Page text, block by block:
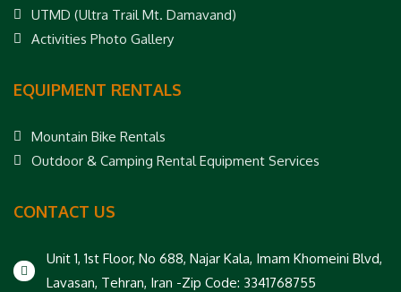
UTMD (Ultra Trail Mt. Damavand)
Activities Photo Gallery
EQUIPMENT RENTALS
Mountain Bike Rentals
Outdoor & Camping Rental Equipment Services
CONTACT US
Unit 1, 1st Floor, No 688, Najar Kala, Imam Khomeini Blvd,
Lavasan, Tehran, Iran -Zip Code: 3341768755